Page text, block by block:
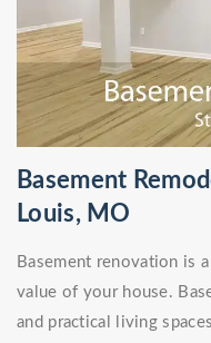
Basement
Louis, MO
Basement renovation is
value of your house.
and practical living